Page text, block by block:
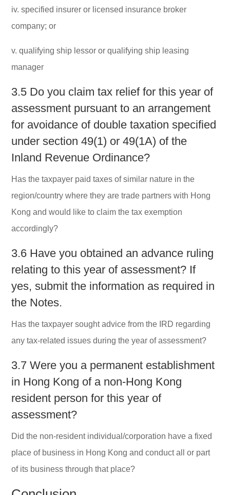
iv. specified insurer or licensed insurance broker
company; or
v. qualifying ship lessor or qualifying ship leasing
manager
3.5 Do you claim tax relief for this year of
assessment pursuant to an arrangement
for avoidance of double taxation specified
under section 49(1) or 49(1A) of the
Inland Revenue Ordinance?
Has the taxpayer paid taxes of similar nature in the
region/country where they are trade partners with Hong
Kong and would like to claim the tax exemption
accordingly?
3.6 Have you obtained an advance ruling
relating to this year of assessment? If
yes, submit the information as required in
the Notes.
Has the taxpayer sought advice from the IRD regarding
any tax-related issues during the year of assessment?
3.7 Were you a permanent establishment
in Hong Kong of a non-Hong Kong
resident person for this year of
assessment?
Did the non-resident individual/corporation have a fixed
place of business in Hong Kong and conduct all or part
of its business through that place?